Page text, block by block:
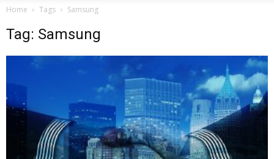
Home Tags Samsung
Tag: Samsung